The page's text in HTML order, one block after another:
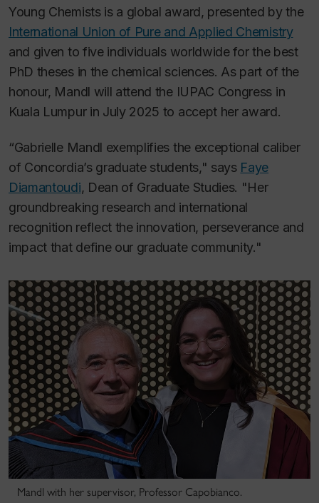
Young Chemists is a global award, presented by the
International Union of Pure and Applied Chemistry
and given to five individuals worldwide for the best
PhD theses in the chemical sciences. As part of the
honour, Mandl will attend the IUPAC Congress in
Kuala Lumpur in July 2025 to accept her award.
“Gabrielle Mandl exemplifies the exceptional caliber
of Concordia’s graduate students," says Faye
Diamantoudi, Dean of Graduate Studies. "Her
groundbreaking research and international
recognition reflect the innovation, perseverance and
impact that define our graduate community."
Mandl with her supervisor, Professor Capobianco.